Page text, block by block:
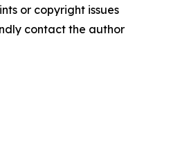
or copyright issues
contact the author